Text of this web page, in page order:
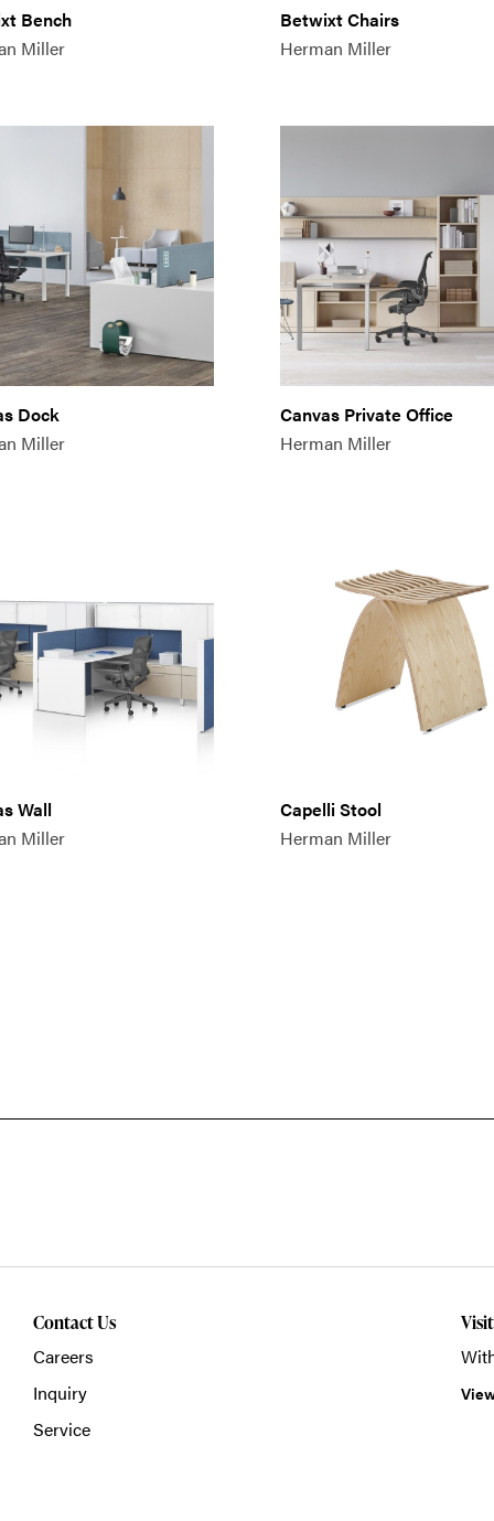
Bench
Miller
Betwixt Chairs
Herman Miller
Dock
Miller
Canvas Private Office
Herman Miller
Wall
Miller
Capelli Stool
Herman Miller
Contact Us
Careers
Inquiry
Service